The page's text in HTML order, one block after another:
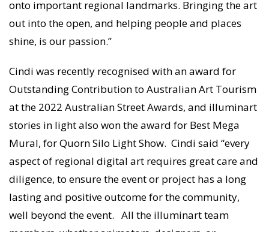
onto important regional landmarks. Bringing the art
out into the open, and helping people and places
shine, is our passion.”
Cindi was recently recognised with an award for
Outstanding Contribution to Australian Art Tourism
at the 2022 Australian Street Awards, and illuminart
stories in light also won the award for Best Mega
Mural, for Quorn Silo Light Show. Cindi said “every
aspect of regional digital art requires great care and
diligence, to ensure the event or project has a long
lasting and positive outcome for the community,
well beyond the event. All the illuminart team